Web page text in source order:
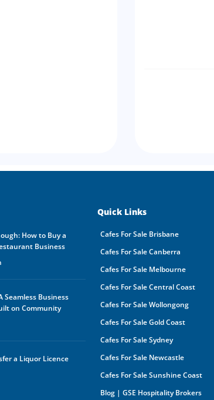
How to Buy a
Business
Seamless Business
on Community
a Liquor Licence
Quick Links
Cafes For Sale Brisbane
Cafes For Sale Canberra
Cafes For Sale Melbourne
Cafes For Sale Central Coast
Cafes For Sale Wollongong
Cafes For Sale Gold Coast
Cafes For Sale Sydney
Cafes For Sale Newcastle
Cafes For Sale Sunshine Coast
Blog | GSE Hospitality Brokers